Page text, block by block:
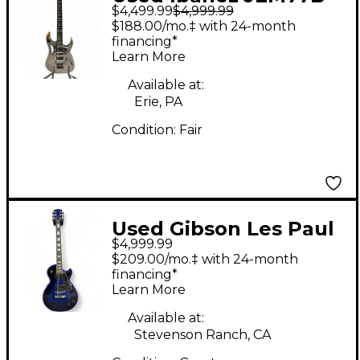
RMR Rock Mirror Solid
Body Electric Guitar
$4,499.99$4,999.99
$188.00/mo.‡ with 24-month
financing*
Learn More
Available at:
Erie, PA
Condition: Fair
Used Gibson Les Paul
Custom Widow Blue
Solid Body Electric
Guitar
$4,999.99
$209.00/mo.‡ with 24-month
financing*
Learn More
Available at:
Stevenson Ranch, CA